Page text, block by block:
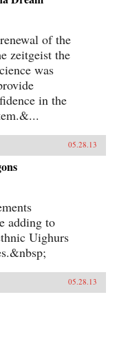
of the
zeitgeist the
was
in the
05.28.13
adding to
Uighurs
05.28.13